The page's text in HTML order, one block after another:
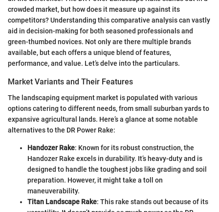
crowded market, but how does it measure up against its
competitors? Understanding this comparative analysis can vastly
aid in decision-making for both seasoned professionals and
green-thumbed novices. Not only are there multiple brands
available, but each offers a unique blend of features,
performance, and value. Let’s delve into the particulars.
Market Variants and Their Features
The landscaping equipment market is populated with various
options catering to different needs, from small suburban yards to
expansive agricultural lands. Here’s a glance at some notable
alternatives to the DR Power Rake:
Handozer Rake: Known for its robust construction, the
Handozer Rake excels in durability. It’s heavy-duty and is
designed to handle the toughest jobs like grading and soil
preparation. However, it might take a toll on
maneuverability.
Titan Landscape Rake: This rake stands out because of its